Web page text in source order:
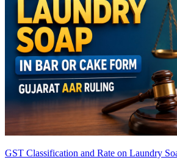
GST Classification and Rate on Laundry